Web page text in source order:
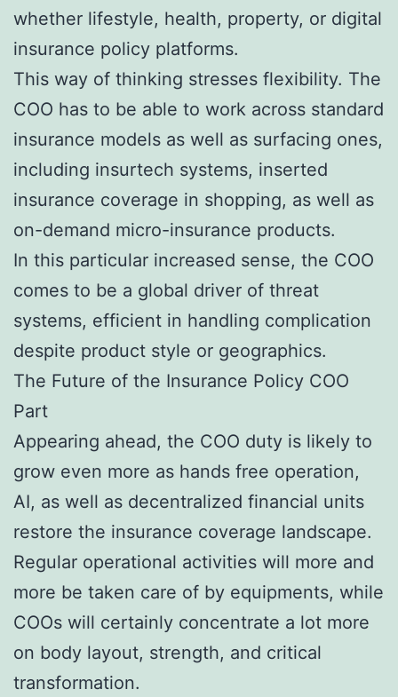
whether lifestyle, health, property, or digital
insurance policy platforms.
This way of thinking stresses flexibility. The
COO has to be able to work across standard
insurance models as well as surfacing ones,
including insurtech systems, inserted
insurance coverage in shopping, as well as
on-demand micro-insurance products.
In this particular increased sense, the COO
comes to be a global driver of threat
systems, efficient in handling complication
despite product style or geographics.
The Future of the Insurance Policy COO
Part
Appearing ahead, the COO duty is likely to
grow even more as hands free operation,
AI, as well as decentralized financial units
restore the insurance coverage landscape.
Regular operational activities will more and
more be taken care of by equipments, while
COOs will certainly concentrate a lot more
on body layout, strength, and critical
transformation.